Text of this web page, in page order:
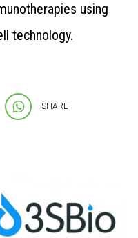
using
technology.
SHARE